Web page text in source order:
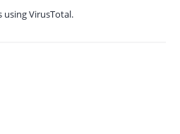
using VirusTotal.